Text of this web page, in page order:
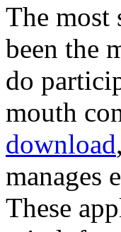
The
been the
do
mouth
download
manages
These